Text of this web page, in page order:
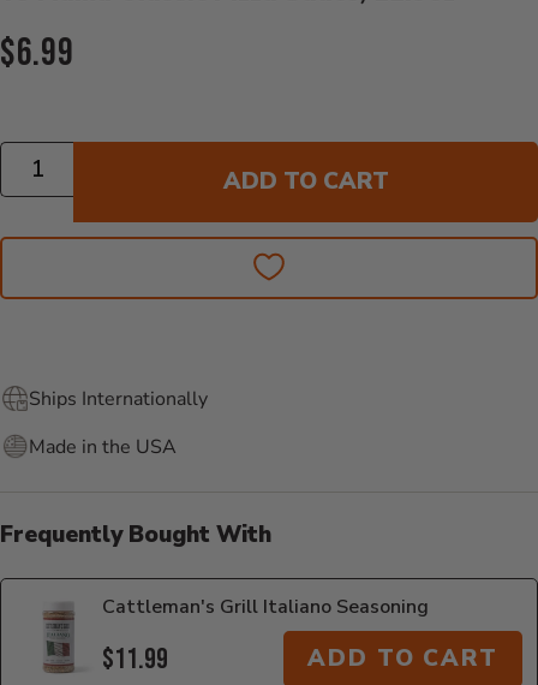
Current Price:
$6.99
Quantity
ADD TO CART
Ships Internationally
Made in the USA
Frequently Bought With
Cattleman's Grill Italiano Seasoning
$11.99 ADD TO CART